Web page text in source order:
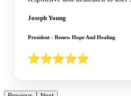
Joseph Young
President - Renew Hope And Healing